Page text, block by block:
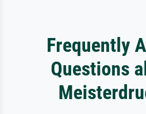
Frequently
Questions